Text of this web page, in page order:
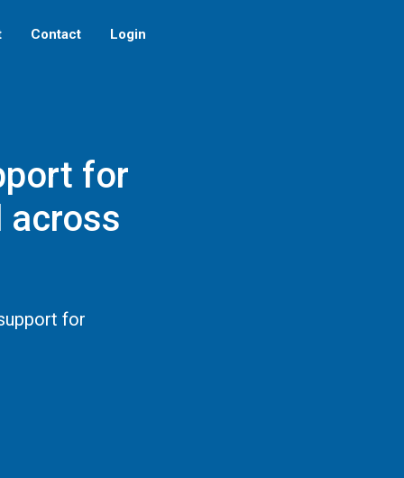
Contact Login
for
across
for